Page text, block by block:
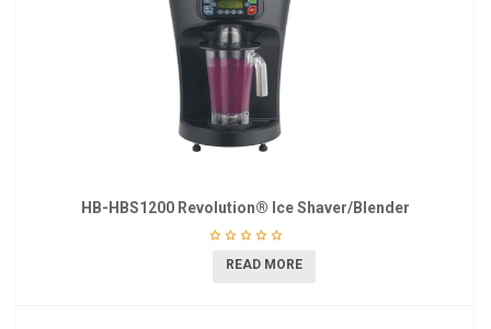
HB-HBS1200 Revolution® Ice Shaver/Blender
READ MORE